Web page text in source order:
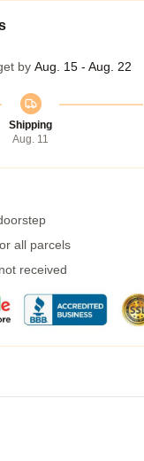
by Aug. 15 - Aug. 22
Shipping
Aug. 11
all parcels
received